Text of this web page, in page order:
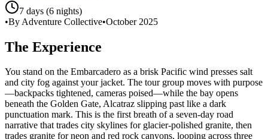
7 days (6 nights)
•By Adventure Collective•October 2025
The Experience
You stand on the Embarcadero as a brisk Pacific wind presses salt
and city fog against your jacket. The tour group moves with purpose
—backpacks tightened, cameras poised—while the bay opens
beneath the Golden Gate, Alcatraz slipping past like a dark
punctuation mark. This is the first breath of a seven-day road
narrative that trades city skylines for glacier-polished granite, then
trades granite for neon and red rock canyons, looping across three